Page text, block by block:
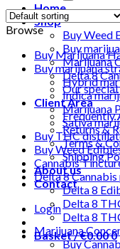
Home
Shop
Buy Weed
Buy
Marijuana
Delta 8
Our
Client Area
Frequently
Returns &
Terms &
Shipping
About us
Contact
Login
Basket /€0.000
Browse
Buy Marijuana
Buy marijuana
Hybrid
Indica
Marijuana
Sativa
Buy THC
Buy Weed
Cannabis
Delta 8
Delta 8
Delta 8
Delta 8
Marijuana
Buy